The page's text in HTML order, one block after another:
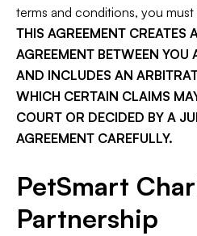
terms and conditions, you
THIS AGREEMENT CREATES
AGREEMENT BETWEEN YOU
AND INCLUDES AN
WHICH CERTAIN CLAIMS
COURT OR DECIDED BY A
AGREEMENT CAREFULLY.
PetSmart
Partnership